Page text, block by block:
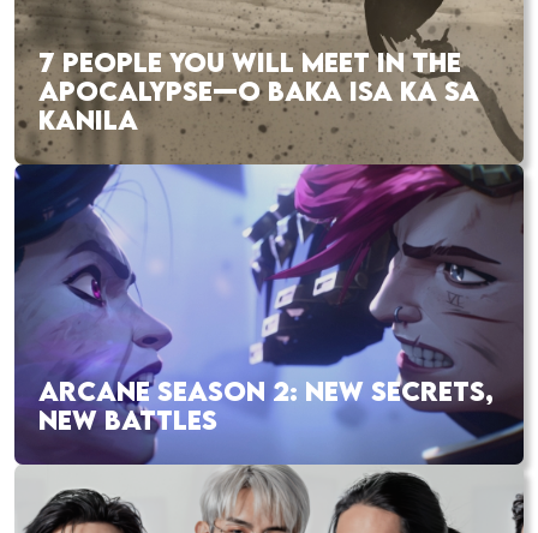
7 PEOPLE YOU WILL MEET IN THE
APOCALYPSE—O BAKA ISA KA SA
KANILA
ARCANE SEASON 2: NEW SECRETS,
NEW BATTLES